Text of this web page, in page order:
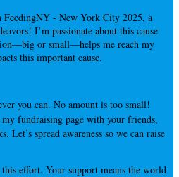
- New York City 2025, a
I’m passionate about this cause
or small—helps me reach my
this important cause.
you can. No amount is too small!
my fundraising page with your friends,
Let’s spread awareness so we can raise
effort. Your support means the world